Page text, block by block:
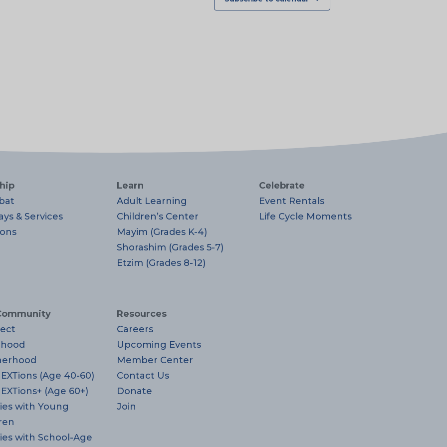
& Services
Learn
Adult Learning
Children’s Center
Mayim (Grades K-4)
Shorashim (Grades 5-7)
Etzim (Grades 8-12)
Celebrate
Event Rentals
Life Cycle Moments
(Age 40-60)
(Age 60+)
with Young
with School-Age
Resources
Careers
Upcoming Events
Member Center
Contact Us
Donate
Join